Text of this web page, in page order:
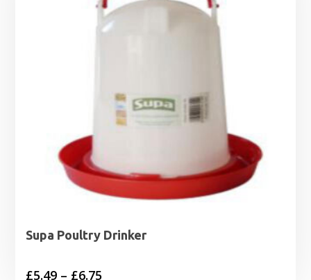
Supa Poultry Drinker
£5.49 – £6.75